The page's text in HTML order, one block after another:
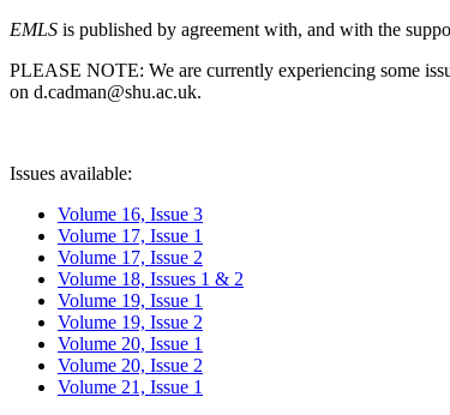
EMLS is published by agreement with, and with the
PLEASE NOTE: We are currently experiencing some
on d.cadman@shu.ac.uk.
Issues available:
Volume 16, Issue 3
Volume 17, Issue 1
Volume 17, Issue 2
Volume 18, Issues 1 & 2
Volume 19, Issue 1
Volume 19, Issue 2
Volume 20, Issue 1
Volume 20, Issue 2
Volume 21, Issue 1